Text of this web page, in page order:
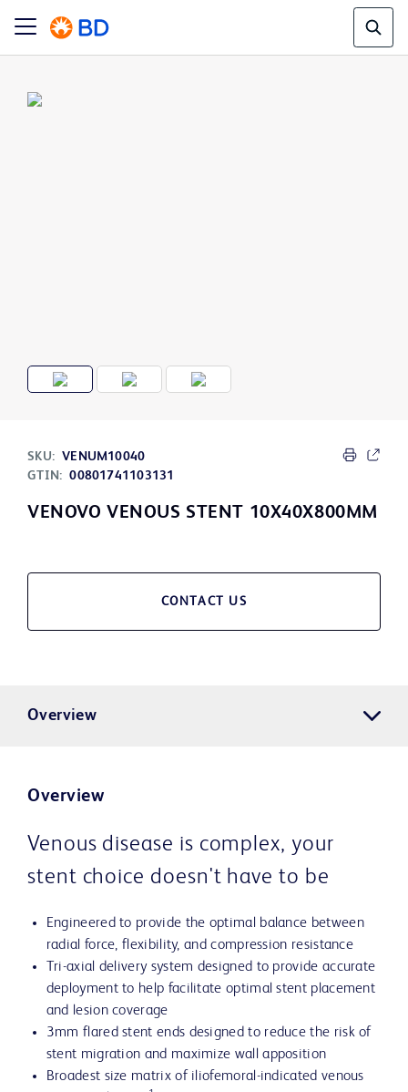
SKU: VENUM10040
GTIN: 00801741103131
VENOVO VENOUS STENT 10X40X800MM
CONTACT US
Overview
Overview
Venous disease is complex, your
stent choice doesn't have to be
Engineered to provide the optimal balance between
radial force, flexibility, and compression resistance
Tri-axial delivery system designed to provide accurate
deployment to help facilitate optimal stent placement
and lesion coverage
3mm flared stent ends designed to reduce the risk of
stent migration and maximize wall apposition
Broadest size matrix of iliofemoral-indicated venous